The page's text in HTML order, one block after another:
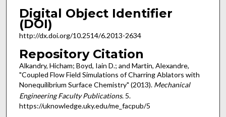
Digital Object Identifier
(DOI)
http://dx.doi.org/10.2514/6.2013-2634
Repository Citation
Alkandry, Hicham; Boyd, Iain D.; and Martin, Alexandre,
"Coupled Flow Field Simulations of Charring Ablators with
Nonequilibrium Surface Chemistry" (2013). Mechanical
Engineering Faculty Publications. 5.
https://uknowledge.uky.edu/me_facpub/5